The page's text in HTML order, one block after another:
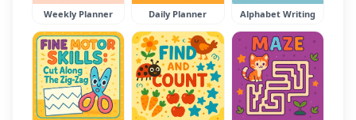
Weekly Planner Daily Planner Alphabet Writing